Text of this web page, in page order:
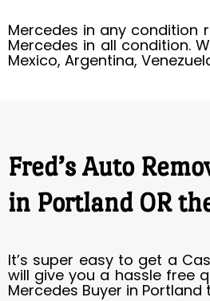
Mercedes in any condition
Mercedes in all condition.
Mexico, Argentina,
Fred’s Auto
in Portland OR
It’s super easy to get a
will give you a hassle free
Mercedes Buyer in